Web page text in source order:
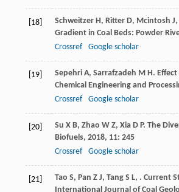
[18] Schweitzer H, Ritter D, Mcintosh J,
Gradient in Coal Beds: Powder
Crossref
Google scholar
[19] Sepehri A, Sarrafzadeh M H.
Chemical Engineering and
Crossref
Google scholar
[20] Su X B, Zhao W Z, Xia D P. The
Biofuels, 2018, 11: 245
Crossref
Google scholar
[21] Tao S, Pan Z J, Tang S L, . Current
International Journal of Coal